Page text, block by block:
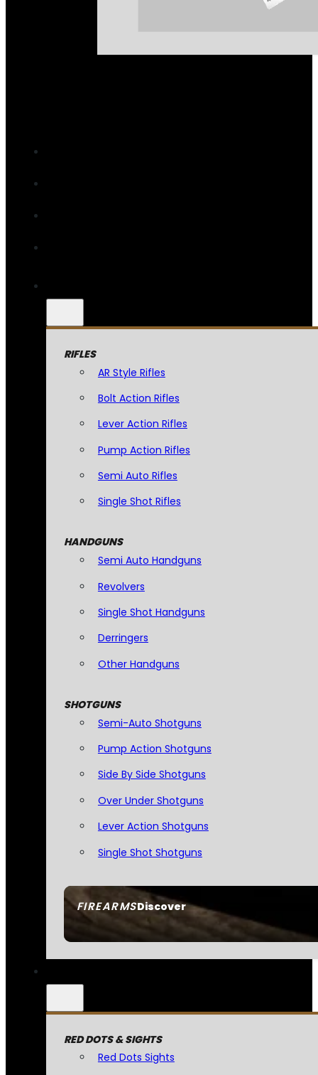
FIREARMSDiscover
RIFLES
AR Style Rifles
Bolt Action Rifles
Lever Action Rifles
Pump Action Rifles
Semi Auto Rifles
Single Shot Rifles
HANDGUNS
Semi Auto Handguns
Revolvers
Single Shot Handguns
Derringers
Other Handguns
SHOTGUNS
Semi-Auto Shotguns
Pump Action Shotguns
Side By Side Shotguns
Over Under Shotguns
Lever Action Shotguns
Single Shot Shotguns
RED DOTS & SIGHTS
Red Dots Sights